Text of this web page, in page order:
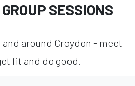
SESSIONS
and around Croydon - meet
fit and do good.